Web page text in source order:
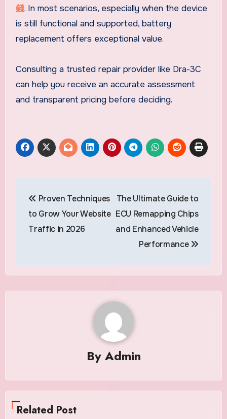
錢. In most scenarios, especially when the device
is still functional and supported, battery
replacement offers exceptional value.
Consulting a trusted repair provider like Dra-3C
can help you receive an accurate assessment
and transparent pricing before deciding.
navigation
Proven Techniques
to Grow Your Website
Traffic in 2026
The Ultimate Guide to
ECU Remapping Chips
and Enhanced Vehicle
Performance
By Admin
Related Post